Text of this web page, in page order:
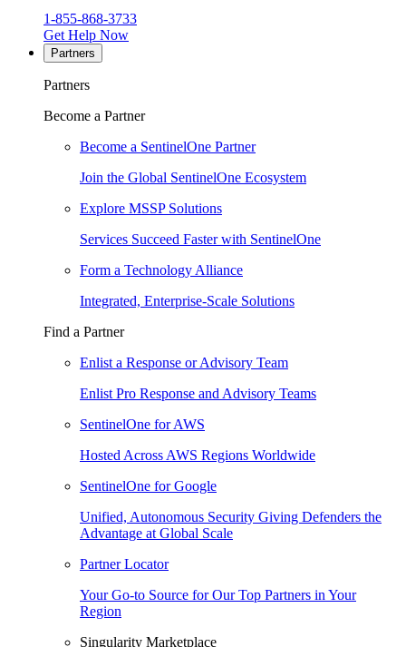
1-855-868-3733
Get Help Now
Partners
Partners
Become a Partner
Become a SentinelOne Partner
Join the Global SentinelOne Ecosystem
Explore MSSP Solutions
Services Succeed Faster with SentinelOne
Form a Technology Alliance
Integrated, Enterprise-Scale Solutions
Find a Partner
Enlist a Response or Advisory Team
Enlist Pro Response and Advisory Teams
SentinelOne for AWS
Hosted Across AWS Regions Worldwide
SentinelOne for Google
Unified, Autonomous Security Giving Defenders the
Advantage at Global Scale
Partner Locator
Your Go-to Source for Our Top Partners in Your
Region
Singularity Marketplace